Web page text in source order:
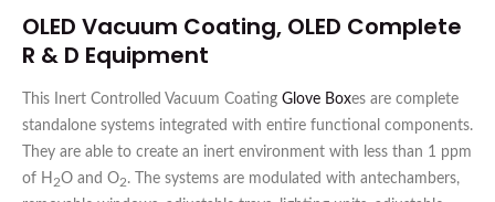
OLED Vacuum Coating, OLED Complete
R & D Equipment
This Inert Controlled Vacuum Coating Glove Boxes are complete
standalone systems integrated with entire functional components.
They are able to create an inert environment with less than 1 ppm
of H 2O and O2. The systems are modulated with antechambers,